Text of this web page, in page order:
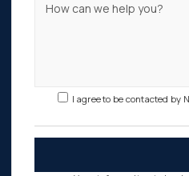
I agree to be contacted by